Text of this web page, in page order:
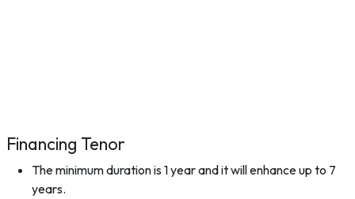
Financing Tenor
The minimum duration is 1 year and it will enhance up to 7
years.